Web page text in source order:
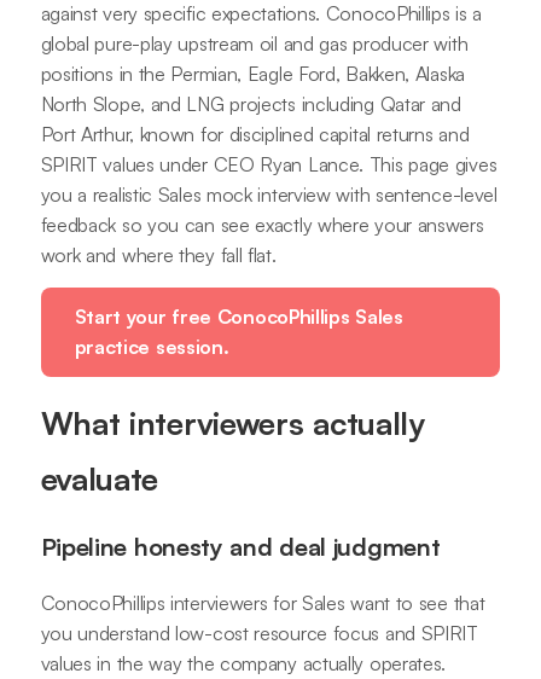
against very specific expectations. ConocoPhillips is a
global pure-play upstream oil and gas producer with
positions in the Permian, Eagle Ford, Bakken, Alaska
North Slope, and LNG projects including Qatar and
Port Arthur, known for disciplined capital returns and
SPIRIT values under CEO Ryan Lance. This page gives
you a realistic Sales mock interview with sentence-level
feedback so you can see exactly where your answers
work and where they fall flat.
Start your free ConocoPhillips Sales
practice session.
What interviewers actually
evaluate
Pipeline honesty and deal judgment
ConocoPhillips interviewers for Sales want to see that
you understand low-cost resource focus and SPIRIT
values in the way the company actually operates.